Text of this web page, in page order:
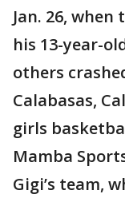
Jan. 26,
his 13-year-
others
Calabasas,
girls
Mamba
Gigi’s team,